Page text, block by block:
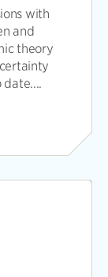
with
and
theory
date....